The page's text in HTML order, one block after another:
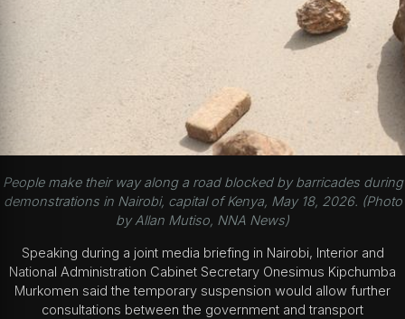
People make their way along a road blocked by barricades during
demonstrations in Nairobi, capital of Kenya, May 18, 2026. (Photo
by Allan Mutiso, NNA News)
Speaking during a joint media briefing in Nairobi, Interior and
National Administration Cabinet Secretary Onesimus Kipchumba
Murkomen said the temporary suspension would allow further
consultations between the government and transport